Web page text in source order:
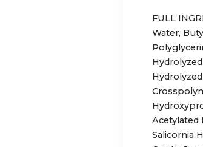
FULL
Water,
Acetylated
Salicornia